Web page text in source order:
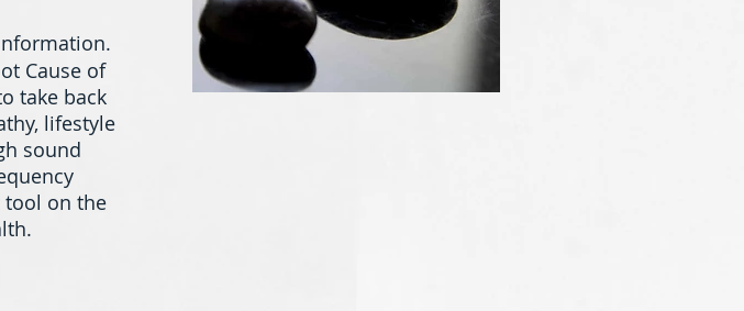
Cause of
take back
lifestyle
sound
tool on the